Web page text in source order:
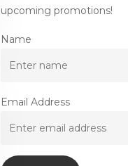
upcoming promotions!
Name
Email Address